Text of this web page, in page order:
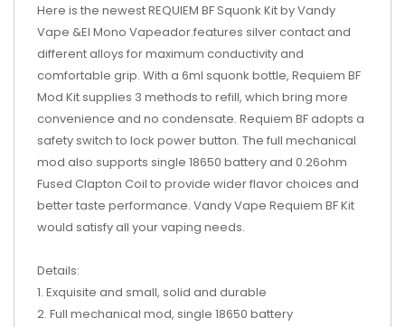
Here is the newest REQUIEM BF Squonk Kit by Vandy
Vape &El Mono Vapeador.features silver contact and
different alloys for maximum conductivity and
comfortable grip. With a 6ml squonk bottle, Requiem BF
Mod Kit supplies 3 methods to refill, which bring more
convenience and no condensate. Requiem BF adopts a
safety switch to lock power button. The full mechanical
mod also supports single 18650 battery and 0.26ohm
Fused Clapton Coil to provide wider flavor choices and
better taste performance. Vandy Vape Requiem BF Kit
would satisfy all your vaping needs.
Details:
1. Exquisite and small, solid and durable
2. Full mechanical mod, single 18650 battery